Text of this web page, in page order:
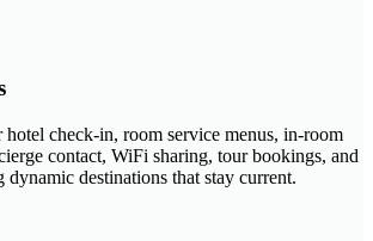
hotel check-in, room service menus, in-room
contact, WiFi sharing, tour bookings, and
dynamic destinations that stay current.